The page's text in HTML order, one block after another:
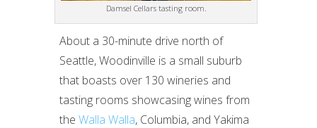
Damsel Cellars tasting room.
About a 30-minute drive north of
Seattle, Woodinville is a small suburb
that boasts over 130 wineries and
tasting rooms showcasing wines from
the Walla Walla, Columbia, and Yakima